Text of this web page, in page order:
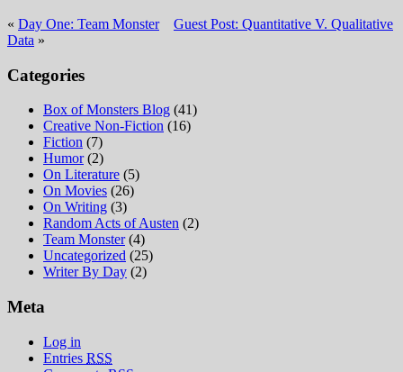
« Day One: Team Monster
Guest Post: Quantitative V. Qualitative
Data »
Categories
Box of Monsters Blog (41)
Creative Non-Fiction (16)
Fiction (7)
Humor(2)
On Literature (5)
On Movies (26)
On Writing (3)
Random Acts of Austen (2)
Team Monster(4)
Uncategorized (25)
Writer By Day (2)
Meta
Log in
Entries RSS